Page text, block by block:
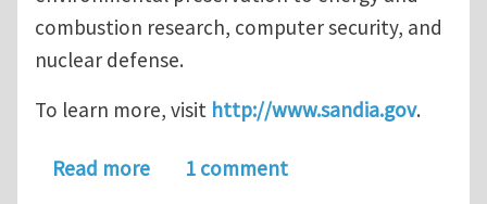
combustion research, computer security, and
nuclear defense.
To learn more, visit http://www.sandia.gov.
Read moreabout Postdoctoral Appointee –
1 comment